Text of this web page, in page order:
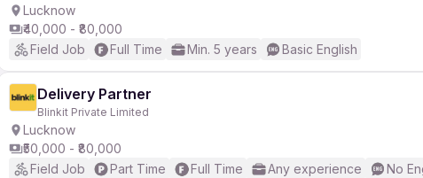
Lucknow
₹40,000 - ₹80,000
Field Job
Full Time Min. 5 years Basic English
Delivery Partner
Blinkit Private Limited
Lucknow
₹50,000 - ₹80,000
Field Job
Part Time Full Time Any experience No